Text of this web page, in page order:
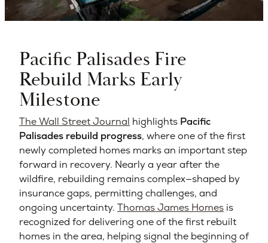
Pacific Palisades Fire
Rebuild Marks Early
Milestone
The Wall Street Journal highlights Pacific
Palisades rebuild progress, where one of the first
newly completed homes marks an important step
forward in recovery. Nearly a year after the
wildfire, rebuilding remains complex—shaped by
insurance gaps, permitting challenges, and
ongoing uncertainty. Thomas James Homes is
recognized for delivering one of the first rebuilt
homes in the area, helping signal the beginning of